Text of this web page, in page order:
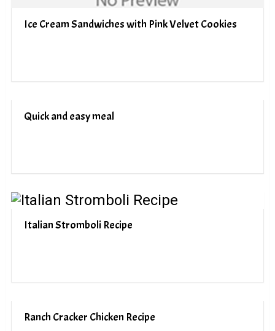
Ice Cream Sandwiches with Pink Velvet Cookies
Quick and easy meal
Italian Stromboli Recipe
Ranch Cracker Chicken Recipe